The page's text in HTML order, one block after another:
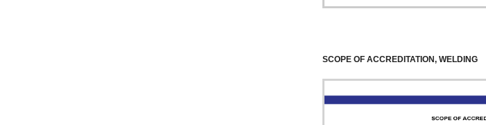
SCOPE OF ACCREDITATION, WELDING